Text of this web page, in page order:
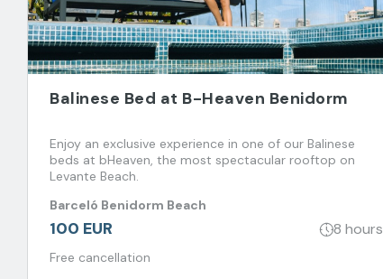
Balinese Bed at B-Heaven Benidorm
Enjoy an exclusive experience in one of our Balinese
beds at bHeaven, the most spectacular rooftop on
Levante Beach.
Barceló Benidorm Beach
100 EUR 8 hours
Free cancellation